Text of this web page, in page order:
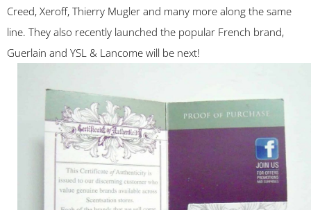
Creed, Xeroff, Thierry Mugler and many more along the same
line. They also recently launched the popular French brand,
Guerlain and YSL & Lancome will be next!